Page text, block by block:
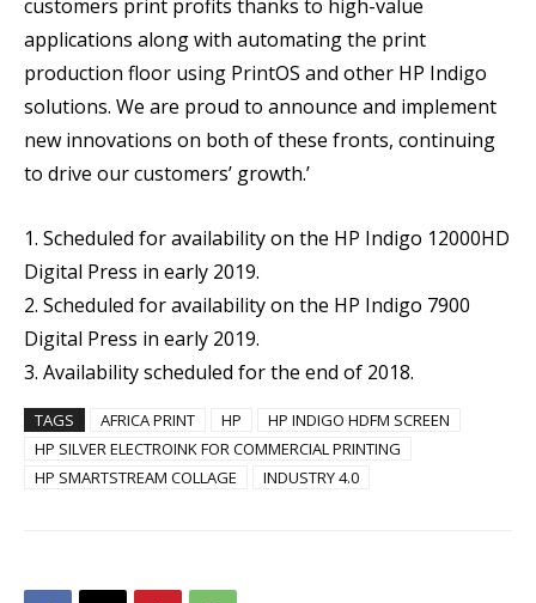
customers print profits thanks to high-value
applications along with automating the print
production floor using PrintOS and other HP Indigo
solutions. We are proud to announce and implement
new innovations on both of these fronts, continuing
to drive our customers’ growth.’
1. Scheduled for availability on the HP Indigo 12000HD
Digital Press in early 2019.
2. Scheduled for availability on the HP Indigo 7900
Digital Press in early 2019.
3. Availability scheduled for the end of 2018.
TAGS AFRICA PRINT HP
HP INDIGO HDFM SCREEN
HP SILVER ELECTROINK FOR COMMERCIAL PRINTING
HP SMARTSTREAM COLLAGE
INDUSTRY 4.0